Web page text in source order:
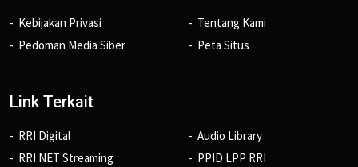
Kebijakan Privasi
Pedoman Media Siber
Tentang Kami
Peta Situs
Link Terkait
RRI Digital
RRI NET Streaming
Audio Library
PPID LPP RRI